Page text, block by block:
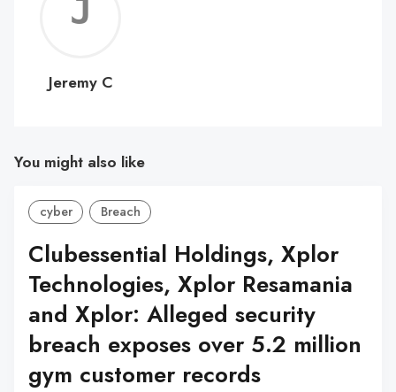
C
Jeremy C
You might also like
cyber Breach
Clubessential Holdings, Xplor
Technologies, Xplor Resamania
and Xplor: Alleged security
breach exposes over 5.2 million
gym customer records